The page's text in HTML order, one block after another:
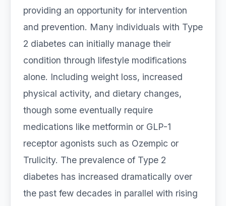
providing an opportunity for intervention
and prevention. Many individuals with Type
2 diabetes can initially manage their
condition through lifestyle modifications
alone. Including weight loss, increased
physical activity, and dietary changes,
though some eventually require
medications like metformin or GLP-1
receptor agonists such as Ozempic or
Trulicity. The prevalence of Type 2
diabetes has increased dramatically over
the past few decades in parallel with rising